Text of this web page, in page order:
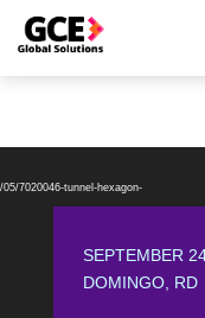
Player
7020046-tunnel-hexagon-
SEPTEMBER
DOMINGO, RD